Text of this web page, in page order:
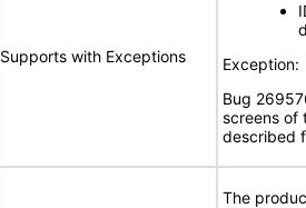
Supports with Exceptions
Exception:
Bug
screens of
described
The